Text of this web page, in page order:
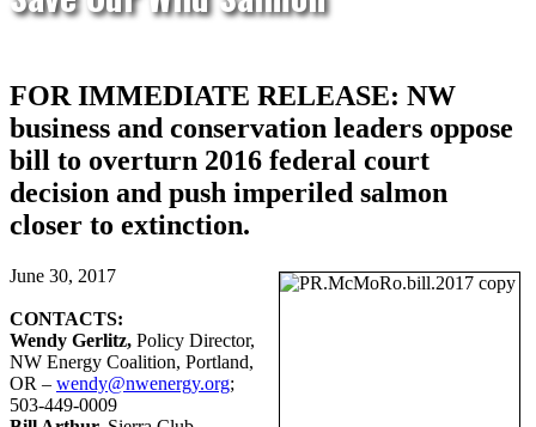
FOR IMMEDIATE RELEASE: NW
business and conservation leaders oppose
bill to overturn 2016 federal court
decision and push imperiled salmon
closer to extinction.
June 30, 2017
CONTACTS:
Wendy Gerlitz, Policy Director,
NW Energy Coalition, Portland,
OR – wendy@nwenergy.org;
503-449-0009